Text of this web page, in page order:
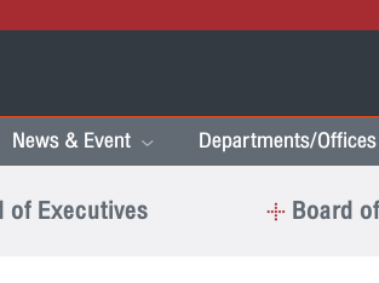
News & Event Departments/Offices
of Executives Board